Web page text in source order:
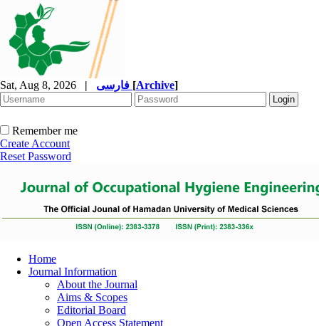
Sat, Aug 8, 2026 | [Archive]
Remember me
Create Account
Reset Password
Home
Journal Information
About the Journal
Aims & Scopes
Editorial Board
Open Access Statement